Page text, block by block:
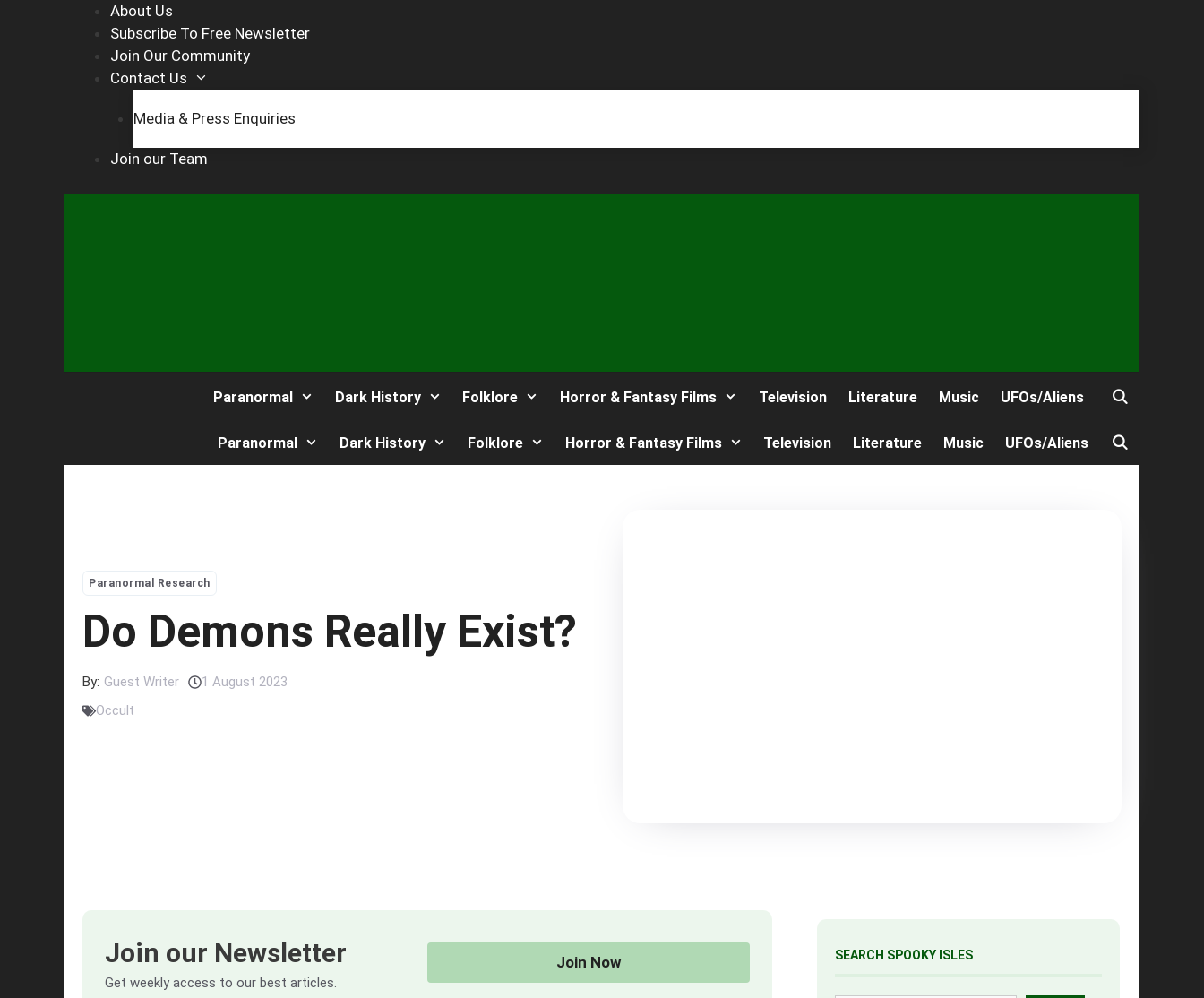
About Us
Subscribe To Free Newsletter
Join Our Community
Contact Us
Media & Press Enquiries
Join our Team
Paranormal Dark History Folklore Horror & Fantasy Films Television Literature Music UFOs/Aliens
Paranormal Dark History Folklore Horror & Fantasy Films Television Literature Music UFOs/Aliens
Paranormal Research
Do Demons Really Exist?
By: Guest Writer
1 August 2023
Occult
Join our Newsletter
Get weekly access to our best articles.
Join Now SEARCH SPOOKY ISLES